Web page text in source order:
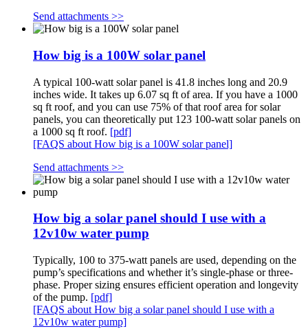
Send attachments >>
How big is a 100W solar panel
A typical 100-watt solar panel is 41.8 inches long and 20.9
inches wide. It takes up 6.07 sq ft of area. If you have a 1000
sq ft roof, and you can use 75% of that roof area for solar
panels, you can theoretically put 123 100-watt solar panels on
a 1000 sq ft roof. [pdf]
[FAQS about How big is a 100W solar panel]
Send attachments >>
How big a solar panel should I use with a
12v10w water pump
Typically, 100 to 375-watt panels are used, depending on the
pump’s specifications and whether it’s single-phase or three-
phase. Proper sizing ensures efficient operation and longevity
of the pump. [pdf]
[FAQS about How big a solar panel should I use with a
12v10w water pump]